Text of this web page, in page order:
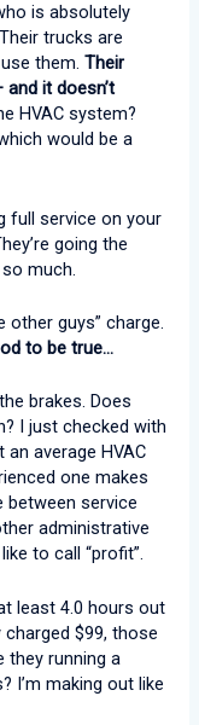
is absolutely
trucks are
use them.Their
it doesn’t
HVAC system?
would be a
full service on your
going the
much.
other guys” charge.
to be true…
brakes. Does
I just checked with
average HVAC
one makes
between service
administrative
to call “profit”.
least 4.0 hours out
$99, those
running a
I’m making out like